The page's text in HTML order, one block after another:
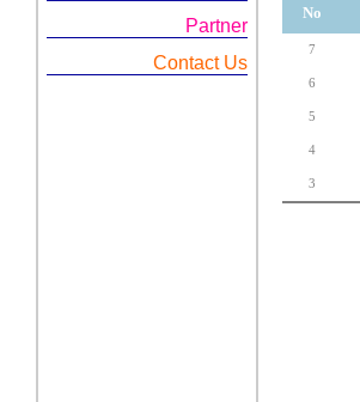
Partner
Contact Us
No
7
6
5
4
3